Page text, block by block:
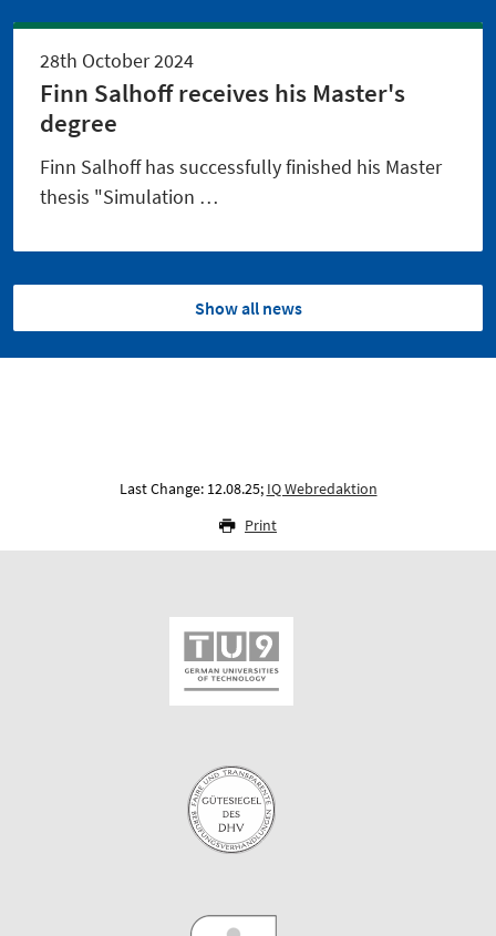
28th October 2024
Finn Salhoff receives his Master's
degree
Finn Salhoff has successfully finished his Master
thesis "Simulation …
Show all news
Last Change: 12.08.25; IQ Webredaktion
Print